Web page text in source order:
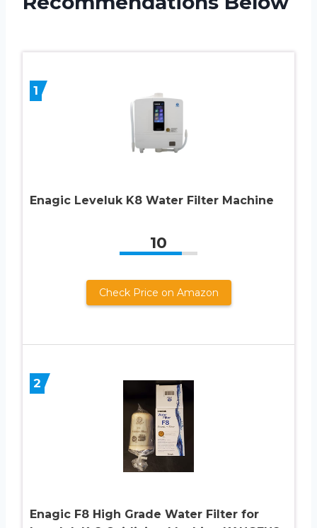
1
Enagic Leveluk K8 Water Filter Machine
10
Check Price on Amazon
2
Enagic F8 High Grade Water Filter for